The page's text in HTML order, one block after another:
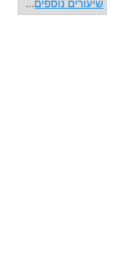
שיעורים נוספים...